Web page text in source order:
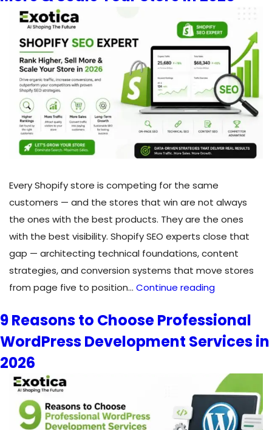
the
Right
WordPress
Developer
in
Toronto
Every Shopify store is competing for the same
customers — and the stores that win are not always
the ones with the best products. They are the ones
with the best visibility. Shopify SEO experts close that
gap — architecting technical foundations, content
strategies, and conversion systems that move stores
from page five to position… Continue readingShopify
Expert:
Rank
Sell
More
&
Scale
9 Reasons to Choose Professional
WordPress Development Services in
2026